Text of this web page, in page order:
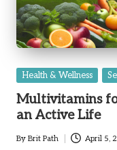
Posted
Health & Wellness
Multivitamins
an Active Life
Posted
By Brit Path April 5,